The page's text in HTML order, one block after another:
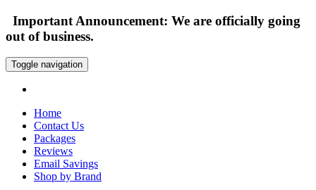
Important Announcement: We are officially going
out of business.
Toggle navigation
Home
Contact Us
Packages
Reviews
Email Savings
Shop by Brand